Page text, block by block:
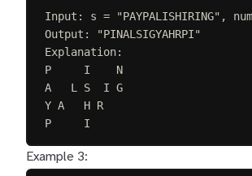
Input: s = "PAYPALISHIRING",
Output: "PINALSIGYAHRPI"
Explanation:
P     I    N
A   L S  I G
Y A   H R
P     I
Example 3: